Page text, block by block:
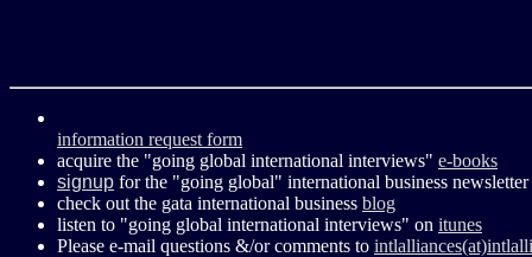
information request form
acquire the "going global international interviews" e-books
signup for the "going global" international business newsletter
check out the gata international business blog
listen to "going global international interviews" on itunes
Please e-mail questions &/or comments to